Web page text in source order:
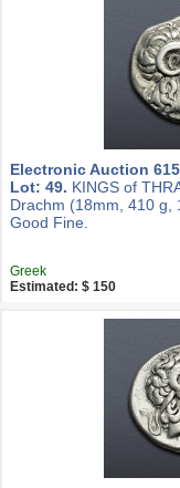
Electronic Auction 615
Lot: 49. KINGS of
Drachm (18mm, 410 g,
Good Fine.
Greek
Estimated: $ 150